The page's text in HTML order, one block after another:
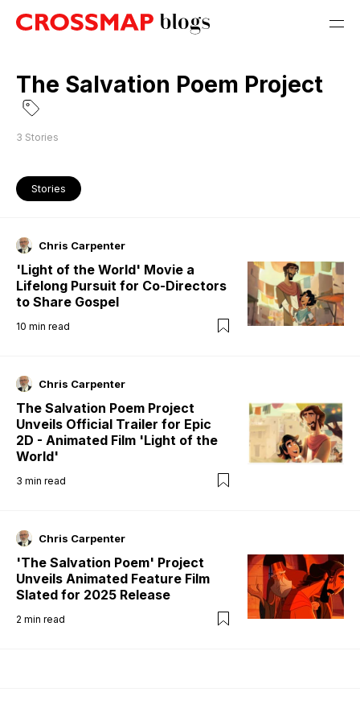
The Salvation Poem Project
3 Stories
Stories
Chris Carpenter
'Light of the World' Movie a
Lifelong Pursuit for Co-Directors
to Share Gospel
10 min read
Chris Carpenter
The Salvation Poem Project
Unveils Official Trailer for Epic
2D - Animated Film 'Light of the
World'
3 min read
Chris Carpenter
'The Salvation Poem' Project
Unveils Animated Feature Film
Slated for 2025 Release
2 min read